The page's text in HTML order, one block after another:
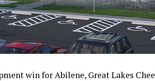
win for Abilene, Great Lakes